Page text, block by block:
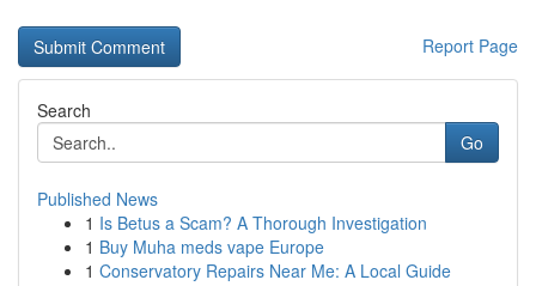
Report Page
Search
Go
Published News
1 Is Betus a Scam? A Thorough Investigation
1 Buy Muha meds vape Europe
1 Conservatory Repairs Near Me: A Local Guide